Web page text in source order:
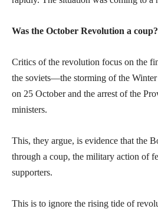
Was the October Revolution a coup?
Critics of the revolution focus on the
the soviets—the storming of the Winter
on 25 October and the arrest of the
ministers.
This, they argue, is evidence that the
through a coup, the military action of
supporters.
This is to ignore the rising tide of